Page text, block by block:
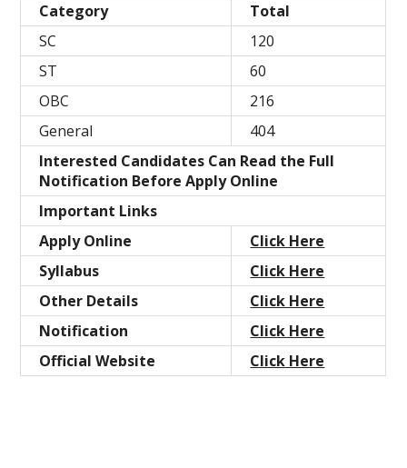
Category
Total
SC
120
ST
60
OBC
216
General
404
Interested Candidates Can Read the Full
Notification Before Apply Online
Important Links
Apply Online
Click Here
Syllabus
Click Here
Other Details
Click Here
Notification
Click Here
Official Website
Click Here